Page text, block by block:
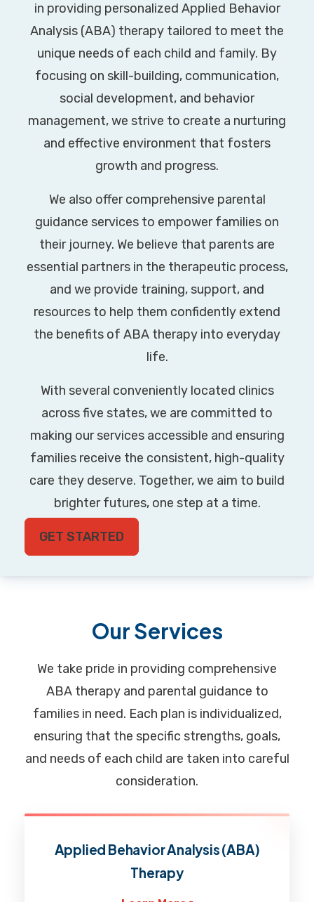
in providing personalized Applied Behavior
Analysis (ABA) therapy tailored to meet the
unique needs of each child and family. By
focusing on skill-building, communication,
social development, and behavior
management, we strive to create a nurturing
and effective environment that fosters
growth and progress.
We also offer comprehensive parental
guidance services to empower families on
their journey. We believe that parents are
essential partners in the therapeutic process,
and we provide training, support, and
resources to help them confidently extend
the benefits of ABA therapy into everyday
life.
With several conveniently located clinics
across five states, we are committed to
making our services accessible and ensuring
families receive the consistent, high-quality
care they deserve. Together, we aim to build
brighter futures, one step at a time.
GET STARTED
Our Services
We take pride in providing comprehensive
ABA therapy and parental guidance to
families in need. Each plan is individualized,
ensuring that the specific strengths, goals,
and needs of each child are taken into careful
consideration.
Applied Behavior Analysis (ABA)
Therapy